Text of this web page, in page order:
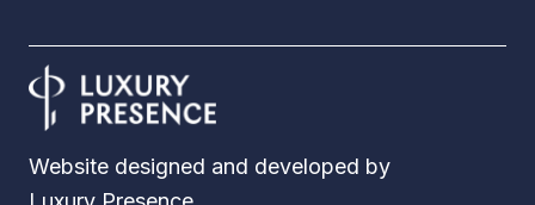
Website designed and developed by